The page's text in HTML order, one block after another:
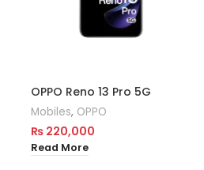
OPPO Reno 13 Pro 5G
Mobiles, OPPO
₨ 220,000
Read More